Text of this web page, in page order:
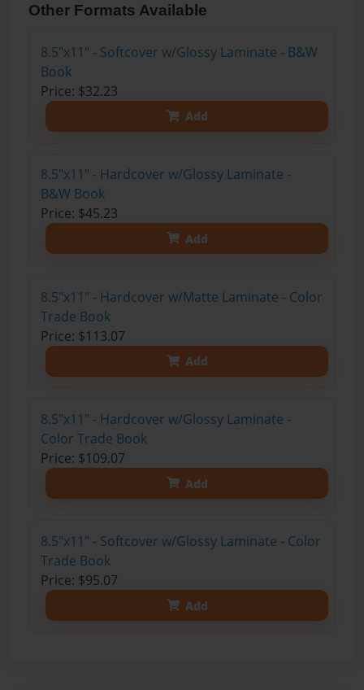
Other Formats Available
8.5"x11" - Softcover w/Glossy Laminate - B&W
Book
Price: $32.23
Add
8.5"x11" - Hardcover w/Glossy Laminate -
B&W Book
Price: $45.23
Add
8.5"x11" - Hardcover w/Matte Laminate - Color
Trade Book
Price: $113.07
Add
8.5"x11" - Hardcover w/Glossy Laminate -
Color Trade Book
Price: $109.07
Add
8.5"x11" - Softcover w/Glossy Laminate - Color
Trade Book
Price: $95.07
Add